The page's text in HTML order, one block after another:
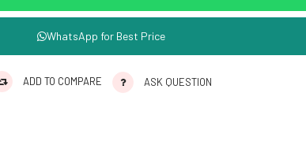
WhatsApp for Best Price
ADD TO COMPARE ASK QUESTION